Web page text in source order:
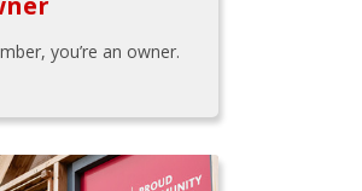
you’re an owner.